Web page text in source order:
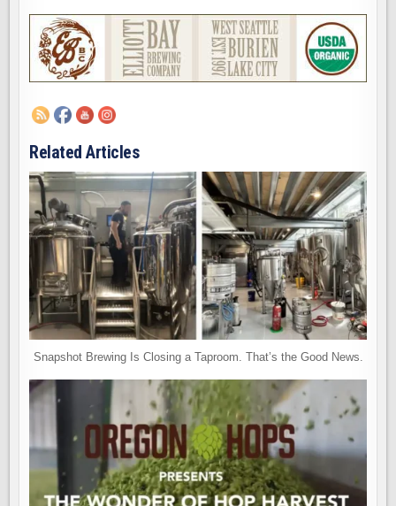
Related Articles
Snapshot Brewing Is Closing a Taproom. That’s the Good News.